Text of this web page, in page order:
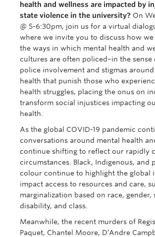
health and wellness are impacted by
state violence in the university? On
@ 5-6:30pm, join us for a virtual
where we invite you to discuss how
the ways in which mental health and
cultures are often policed–in the sense
police involvement and stigmas around
health that punish those who
health struggles, placing the onus on
transform social injustices impacting
health.
As the global COVID-19 pandemic
conversations around mental health
continue shifting to reflect our rapidly
circumstances. Black, Indigenous, and
colour continue to highlight the global
impact access to resources and care,
marginalization based on race, gender,
disability, and class.
Meanwhile, the recent murders of
Paquet, Chantel Moore, D’Andre